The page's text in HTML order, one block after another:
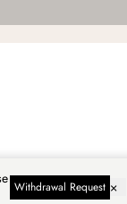
Withdrawal Request ×